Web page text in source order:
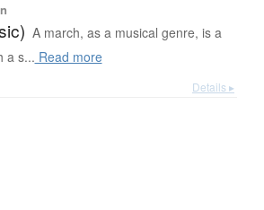
A march, as a musical genre, is a
a s... Read more
Details ▸